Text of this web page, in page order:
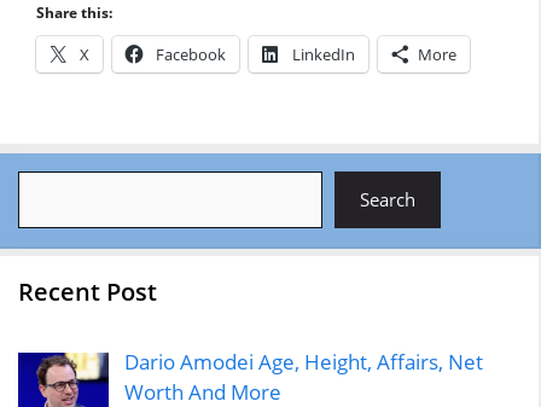
Share this:
X Facebook LinkedIn More
Search
Recent Post
Dario Amodei Age, Height, Affairs, Net
Worth And More